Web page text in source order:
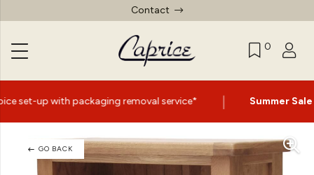
Contact
0
removal service* | Summer Sale Now On - Up to 60%
GO BACK